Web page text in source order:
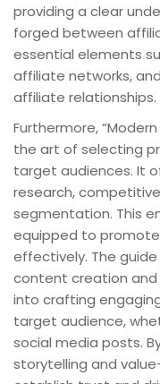
providing a clear
forged between
essential elements
affiliate networks,
affiliate relationships.
Furthermore,
the art of selecting
target audiences. It
research,
segmentation. This
equipped to
effectively. The
content creation and
into crafting
target audience,
social media posts.
storytelling and